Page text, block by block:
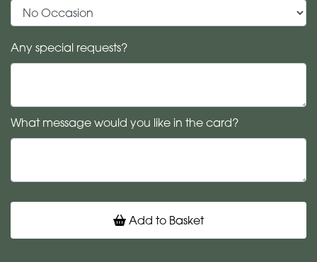
Any special requests?
What message would you like in the card?
Add to Basket